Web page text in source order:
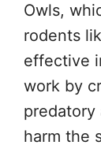
Owls,
rodents
effective
work by
harm the